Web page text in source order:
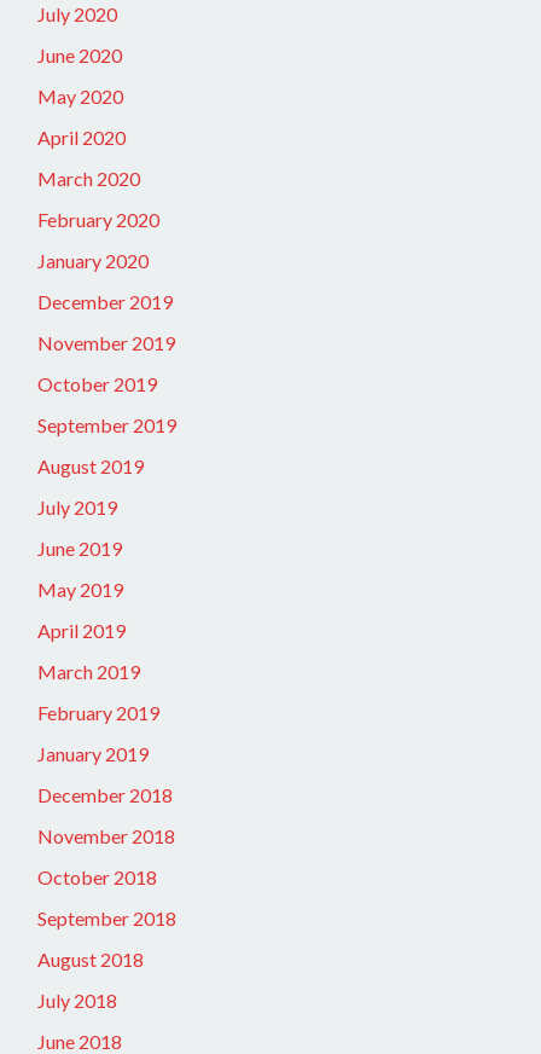
July 2020
June 2020
May 2020
April 2020
March 2020
February 2020
January 2020
December 2019
November 2019
October 2019
September 2019
August 2019
July 2019
June 2019
May 2019
April 2019
March 2019
February 2019
January 2019
December 2018
November 2018
October 2018
September 2018
August 2018
July 2018
June 2018